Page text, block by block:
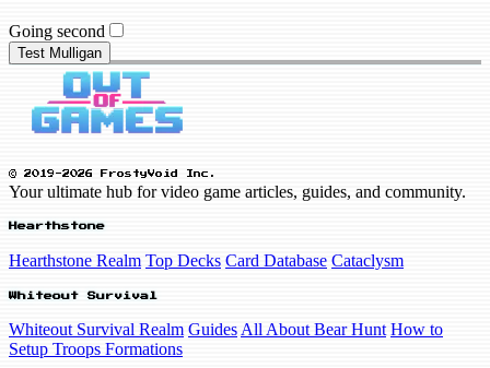
Going second
Test Mulligan
© 2019-2026 FrostyVoid Inc.
Your ultimate hub for video game articles, guides, and community.
Hearthstone
Hearthstone Realm Top Decks Card Database Cataclysm
Whiteout Survival
Whiteout Survival Realm Guides All About Bear Hunt How to
Setup Troops Formations